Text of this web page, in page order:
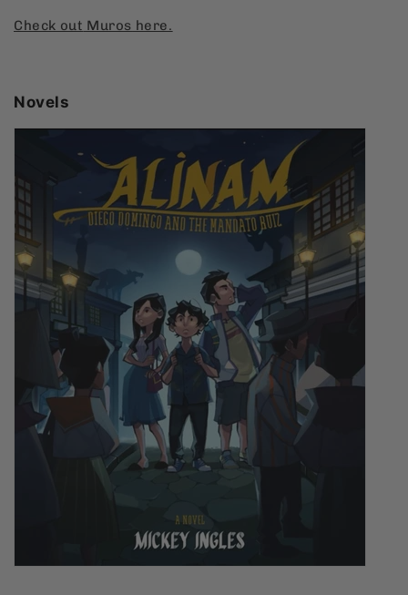
Check out Muros here.
Novels